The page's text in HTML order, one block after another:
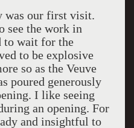
first visit.
see the work in
to wait for the
to be explosive
so as the Veuve
poured generously
I like seeing
an opening. For
and insightful to